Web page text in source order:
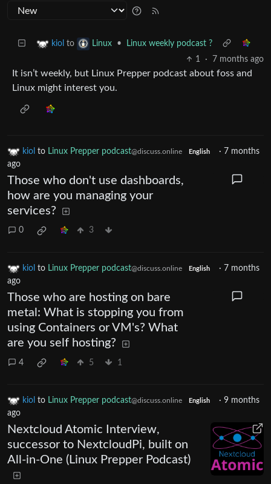
kiol to Linux •
Linux weekly podcast ?
1
· 7 months ago
It isn’t weekly, but Linux Prepper podcast about foss and
Linux might interest you.
kiol to Linux Prepper podcast@discuss.online English · 7 months
ago
Those who don't use dashboards,
how are you managing your
services?
0 3
kiol to Linux Prepper podcast@discuss.online English · 7 months
ago
Those who are hosting on bare
metal: What is stopping you from
using Containers or VM's? What
are you self hosting?
4 5 1
kiol to Linux Prepper podcast@discuss.online English · 9 months
ago
Nextcloud Atomic Interview,
successor to NextcloudPi, built on
All-in-One (Linux Prepper Podcast)